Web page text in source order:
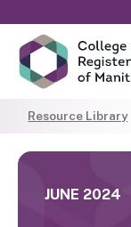
Resource Library
JUNE 2024